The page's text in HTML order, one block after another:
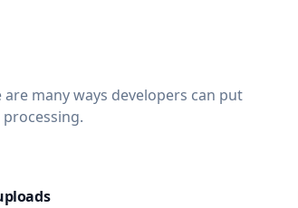
many ways developers can put